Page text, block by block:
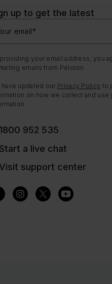
up to get the latest
email*
your email address, you
emails from Peloton.
have updated our Privacy Policy to
on how we collect and use
1800 952 535
Start a live chat
Visit support center